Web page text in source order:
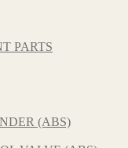
PARTS
(ABS)